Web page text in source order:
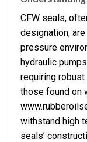
CFW seals,
designation,
pressure
hydraulic
requiring
those found on
withstand high
seals’